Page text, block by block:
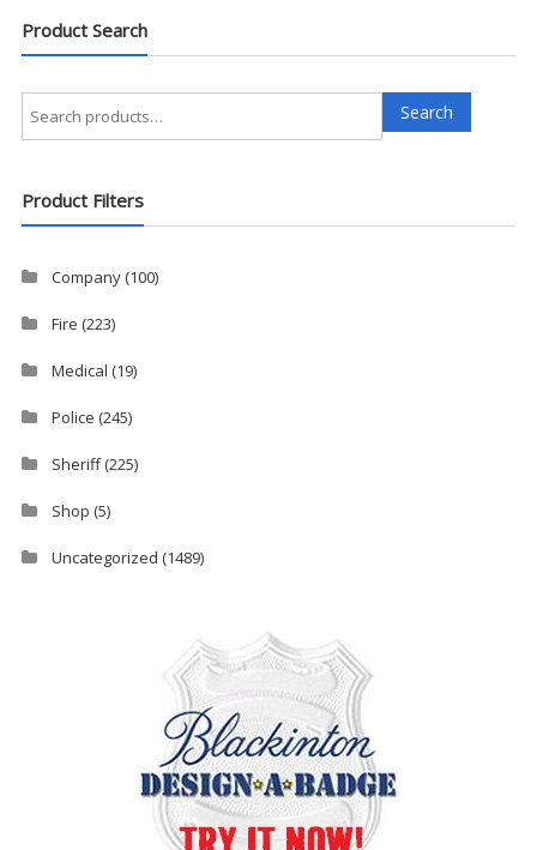
Product Search
Search
for:
Search
Product Filters
Company(100)
Fire (223)
Medical (19)
Police (245)
Sheriff(225)
Shop (5)
Uncategorized (1489)